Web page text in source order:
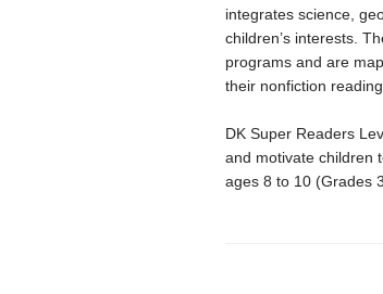
integrates science,
children’s interests.
programs and are
their nonfiction
DK Super Readers
and motivate children
ages 8 to 10 (Grades